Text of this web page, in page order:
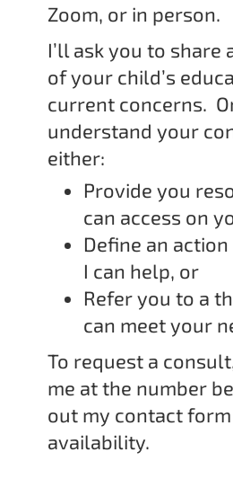
Zoom, or in person.
I’ll ask you to share
of your child’s
current concerns.
understand your
either:
Provide you
can access on
Define an
I can help, or
Refer you to a
can meet your
To request a
me at the number
out my contact
availability.